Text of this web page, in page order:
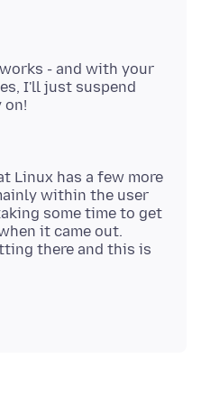
- and with your
I'll just suspend
Linux has a few more
within the user
some time to get
it came out.
there and this is